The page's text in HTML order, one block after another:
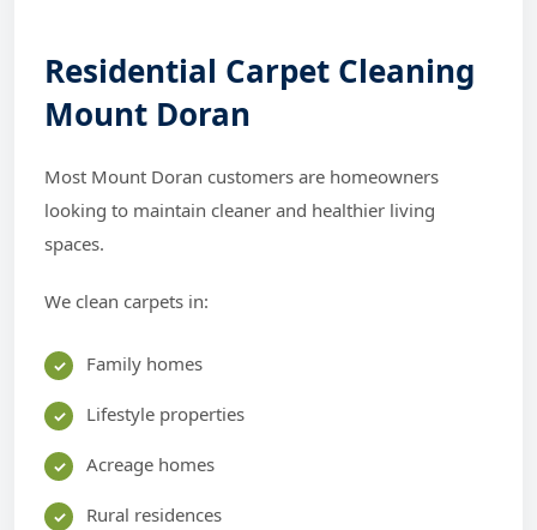
Residential Carpet Cleaning
Mount Doran
Most Mount Doran customers are homeowners
looking to maintain cleaner and healthier living
spaces.
We clean carpets in:
Family homes
Lifestyle properties
Acreage homes
Rural residences